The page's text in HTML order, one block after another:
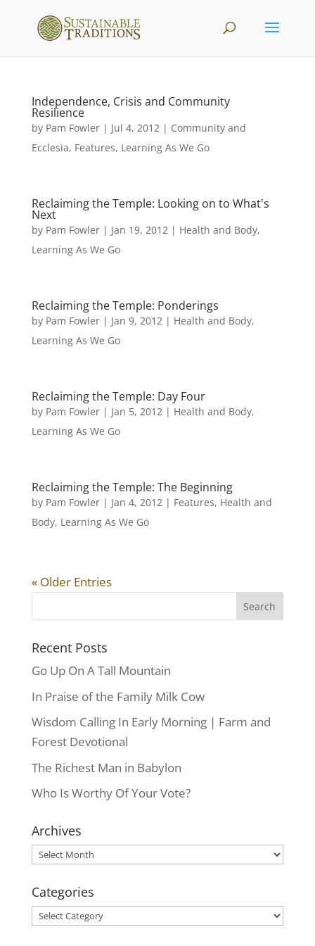
Independence, Crisis and Community
Resilience
by Pam Fowler| Jul 4, 2012| Community and
Ecclesia, Features, Learning As We Go
Reclaiming the Temple: Looking on to What's
Next
by Pam Fowler| Jan 19, 2012| Health and Body,
Learning As We Go
Reclaiming the Temple: Ponderings
by Pam Fowler| Jan 9, 2012| Health and Body,
Learning As We Go
Reclaiming the Temple: Day Four
by Pam Fowler| Jan 5, 2012| Health and Body,
Learning As We Go
Reclaiming the Temple: The Beginning
by Pam Fowler| Jan 4, 2012| Features, Health and
Body, Learning As We Go
« Older Entries
Recent Posts
Go Up On A Tall Mountain
In Praise of the Family Milk Cow
Wisdom Calling In Early Morning | Farm and
Forest Devotional
The Richest Man in Babylon
Who Is Worthy Of Your Vote?
Archives
Archives
Categories
Categories